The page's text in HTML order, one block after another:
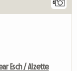
6
Esch / Alzette